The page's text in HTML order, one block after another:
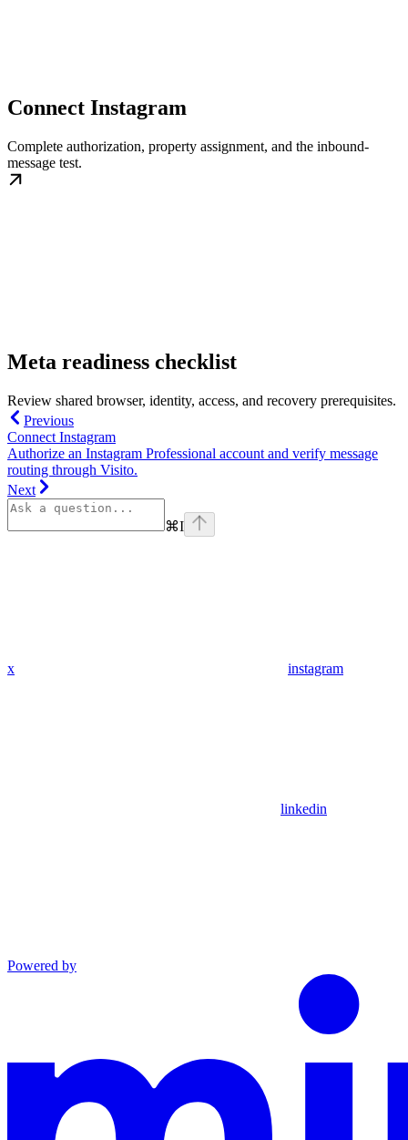
Connect Instagram
Complete authorization, property assignment, and the inbound-
message test.
Meta readiness checklist
Review shared browser, identity, access, and recovery prerequisites.
Previous
Connect Instagram
Authorize an Instagram Professional account and verify message
routing through Visito.
Next
⌘I
x instagram
linkedin
Powered by